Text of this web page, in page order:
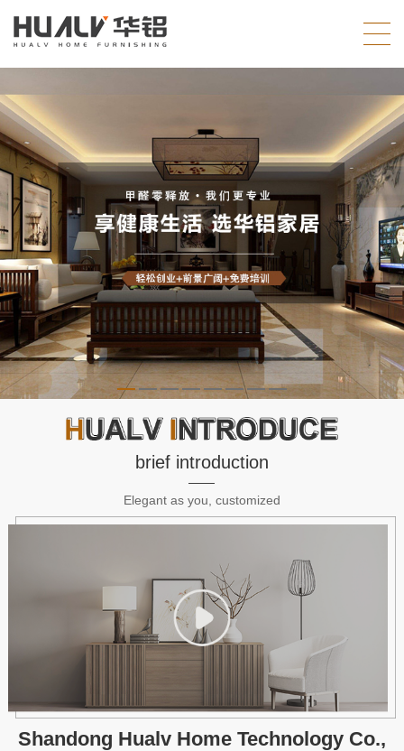
brief introduction
Elegant as you, customized
Shandong Hualv Home Technology Co.,